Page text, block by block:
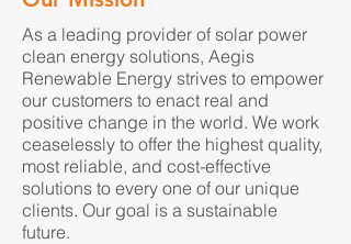
As a leading provider of solar power
clean energy solutions, Aegis
Renewable Energy strives to empower
our customers to enact real and
positive change in the world. We work
ceaselessly to offer the highest quality,
most reliable, and cost-effective
solutions to every one of our unique
clients. Our goal is a sustainable
future.